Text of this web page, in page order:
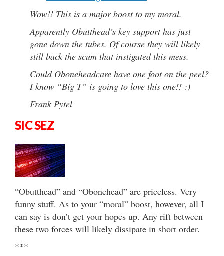
Wow!! This is a major boost to my moral.
Apparently Obutthead’s key support has just
gone down the tubes. Of course they will likely
still back the scum that instigated this mess.
Could Oboneheadcare have one foot on the peel?
I know “Big T” is going to love this one!! :)
Frank Pytel
SIC SEZ
“Obutthead” and “Obonehead” are priceless. Very
funny stuff. As to your “moral” boost, however, all I
can say is don’t get your hopes up. Any rift between
these two forces will likely dissipate in short order.
***